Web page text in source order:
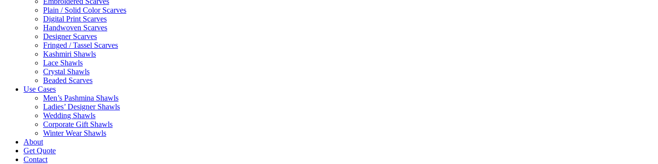
Plain / Solid Color Scarves
Digital Print Scarves
Handwoven Scarves
Designer Scarves
Fringed / Tassel Scarves
Kashmiri Shawls
Lace Shawls
Crystal Shawls
Beaded Scarves
Use Cases
Men’s Pashmina Shawls
Ladies’ Designer Shawls
Wedding Shawls
Corporate Gift Shawls
Winter Wear Shawls
About
Get Quote
Contact